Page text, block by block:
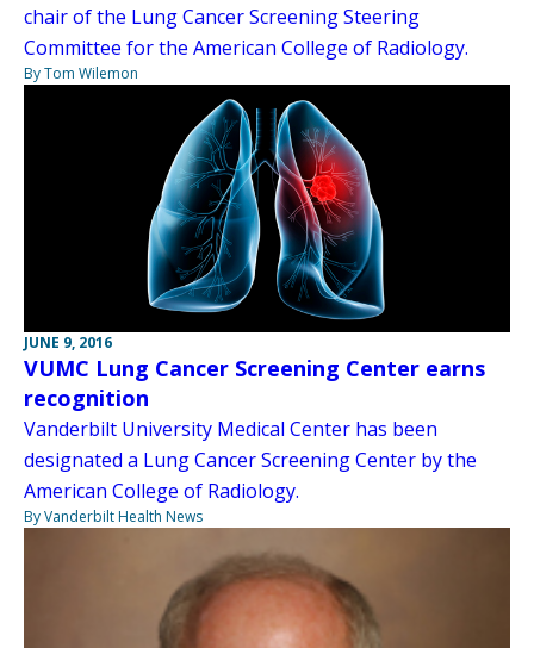
chair of the Lung Cancer Screening Steering
Committee for the American College of Radiology.
By Tom Wilemon
JUNE 9, 2016
VUMC Lung Cancer Screening Center earns
recognition
Vanderbilt University Medical Center has been
designated a Lung Cancer Screening Center by the
American College of Radiology.
By Vanderbilt Health News